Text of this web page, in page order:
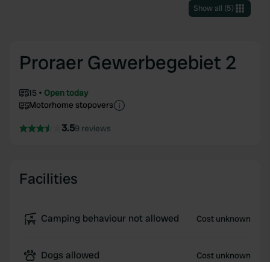
Show all (5)
Proraer Gewerbegebiet 2
15
Open today
Motorhome stopovers
3.59 reviews
Facilities
Camping behaviour not allowed Cost unknown
Dogs allowed Cost unknown